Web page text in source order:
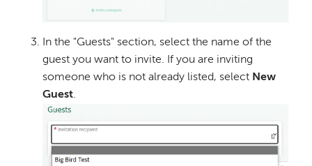
In the "Guests" section, select the name of the
guest you want to invite. If you are inviting
someone who is not already listed, select New
Guest.
Image